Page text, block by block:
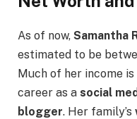
As of now, Samantha
estimated to be
Much of her income
career as a social
blogger. Her family’s